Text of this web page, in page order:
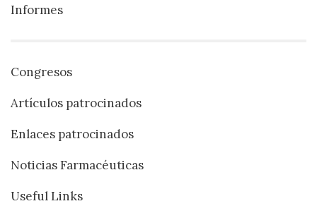
Informes
Congresos
Artículos patrocinados
Enlaces patrocinados
Noticias Farmacéuticas
Useful Links